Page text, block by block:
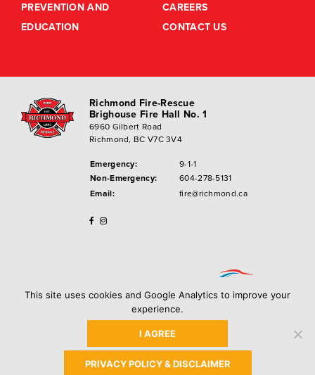
PREVENTION AND
EDUCATION
CAREERS
CONTACT US
Richmond Fire-Rescue
Brighouse Fire Hall No. 1
6960 Gilbert Road
Richmond, BC V7C 3V4
Emergency:
9-1-1
Non-Emergency:
604-278-5131
Email:
fire@richmond.ca
Privacy Policy
Copyright ©2026City of Richmond
This site uses cookies and Google Analytics to improve your
experience.
I AGREE
PRIVACY POLICY & DISCLAIMER